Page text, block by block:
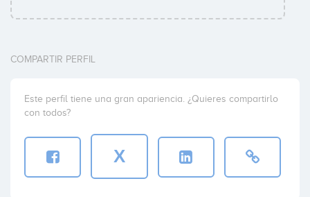
COMPARTIR PERFIL
Este perfil tiene una gran apariencia. ¿Quieres compartirlo
con todos?
X